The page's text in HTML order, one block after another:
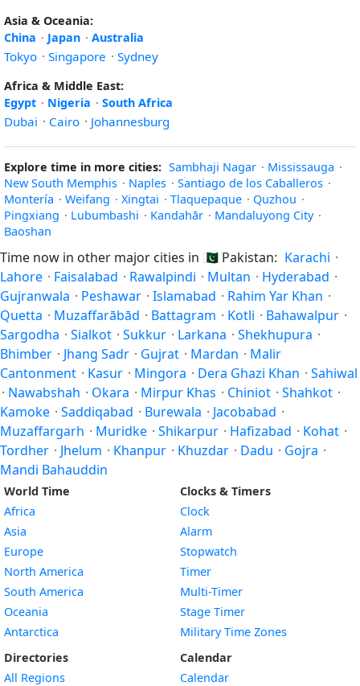
Asia & Oceania:
China · Japan · Australia
Tokyo · Singapore · Sydney
Africa & Middle East:
Egypt · Nigeria · South Africa
Dubai · Cairo · Johannesburg
Explore time in more cities: Sambhaji Nagar · Mississauga ·
New South Memphis · Naples · Santiago de los Caballeros ·
Montería · Weifang · Xingtai · Tlaquepaque · Quzhou ·
Pingxiang · Lubumbashi · Kandahār · Mandaluyong City ·
Baoshan
Time now in other major cities in 🇵🇰 Pakistan: Karachi ·
Lahore · Faisalabad · Rawalpindi · Multan · Hyderabad ·
Gujranwala · Peshawar · Islamabad · Rahim Yar Khan ·
Quetta · Muzaffarābād · Battagram · Kotli · Bahawalpur ·
Sargodha · Sialkot · Sukkur · Larkana · Shekhupura ·
Bhimber · Jhang Sadr · Gujrat · Mardan · Malir
Cantonment · Kasur · Mingora · Dera Ghazi Khan · Sahiwal
· Nawabshah · Okara · Mirpur Khas · Chiniot · Shahkot ·
Kamoke · Saddiqabad · Burewala · Jacobabad ·
Muzaffargarh · Muridke · Shikarpur · Hafizabad · Kohat ·
Tordher · Jhelum · Khanpur · Khuzdar · Dadu · Gojra ·
Mandi Bahauddin
World Time
Africa
Asia
Europe
North America
South America
Oceania
Antarctica
Directories
All Regions
Clocks & Timers
Clock
Alarm
Stopwatch
Timer
Multi-Timer
Stage Timer
Military Time Zones
Calendar
Calendar